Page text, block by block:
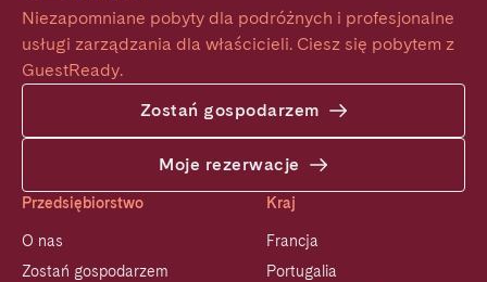
Niezapomniane pobyty dla podróżnych i profesjonalne
usługi zarządzania dla właścicieli. Ciesz się pobytem z
GuestReady.
Zostań gospodarzem
Moje rezerwacje
Przedsiębiorstwo
O nas
Zostań gospodarzem
Kraj
Francja
Portugalia